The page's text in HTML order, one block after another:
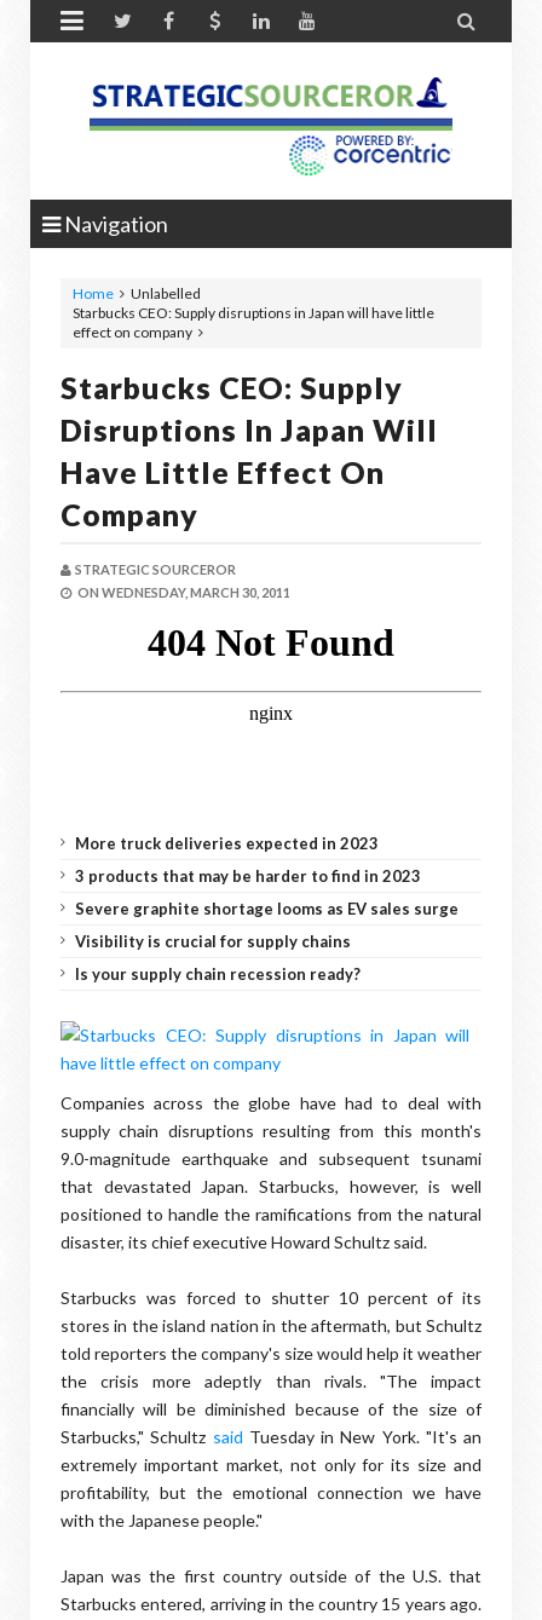
 
Navigation
Home
Unlabelled
Starbucks CEO: Supply disruptions in Japan will have little
effect on company
Starbucks CEO: Supply
Disruptions In Japan Will
Have Little Effect On
Company
STRATEGIC SOURCEROR
ON WEDNESDAY, MARCH 30, 2011
More truck deliveries expected in 2023
3 products that may be harder to find in 2023
Severe graphite shortage looms as EV sales surge
Visibility is crucial for supply chains
Is your supply chain recession ready?
Companies across the globe have had to deal with
supply chain disruptions resulting from this month's
9.0-magnitude earthquake and subsequent tsunami
that devastated Japan. Starbucks, however, is well
positioned to handle the ramifications from the natural
disaster, its chief executive Howard Schultz said.
Starbucks was forced to shutter 10 percent of its
stores in the island nation in the aftermath, but Schultz
told reporters the company's size would help it weather
the crisis more adeptly than rivals. "The impact
financially will be diminished because of the size of
Starbucks," Schultz said Tuesday in New York. "It's an
extremely important market, not only for its size and
profitability, but the emotional connection we have
with the Japanese people."
Japan was the first country outside of the U.S. that
Starbucks entered, arriving in the country 15 years ago.